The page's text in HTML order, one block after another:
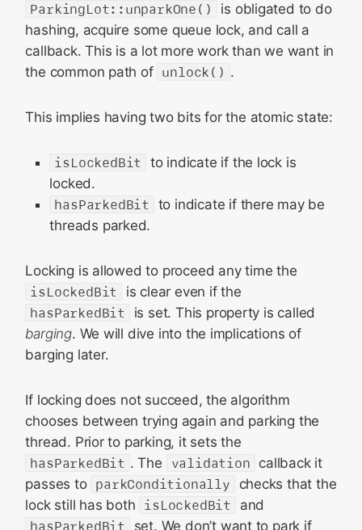
ParkingLot::unparkOne()
is obligated to do
hashing, acquire some queue lock, and call a
callback. This is a lot more work than we want in
the common path of unlock() .
This implies having two bits for the atomic state:
isLockedBit to indicate if the lock is
locked.
hasParkedBit to indicate if there may be
threads parked.
Locking is allowed to proceed any time the
isLockedBit
is clear even if the
hasParkedBit
is set. This property is called
barging. We will dive into the implications of
barging later.
If locking does not succeed, the algorithm
chooses between trying again and parking the
thread. Prior to parking, it sets the
hasParkedBit . The validation callback it
passes to parkConditionally
checks that the
lock still has both isLockedBit
and
hasParkedBit
set. We don’t want to park if